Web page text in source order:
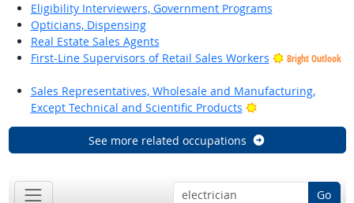
Eligibility Interviewers, Government Programs
Opticians, Dispensing
Real Estate Sales Agents
First-Line Supervisors of Retail Sales Workers
Bright Outlook
Sales Representatives, Wholesale and Manufacturing,
Except Technical and Scientific Products
Bright Outlook
See more related occupations
Go